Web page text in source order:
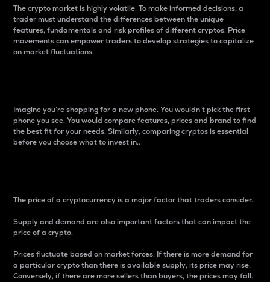
The crypto market is highly volatile. To make informed decisions, a
trader must understand the differences between the unique
features, fundamentals and risk profiles of different cryptos. Price
movements can empower traders to develop strategies to capitalize
on market fluctuations.
Imagine you’re shopping for a new phone. You wouldn’t pick the first
phone you see. You would compare features, prices and brand to find
the best fit for your needs. Similarly, comparing cryptos is essential
before you choose what to invest in..
The price of a cryptocurrency is a major factor that traders consider.
Supply and demand are also important factors that can impact the
price of a crypto.
Prices fluctuate based on market forces. If there is more demand for
a particular crypto than there is available supply, its price may rise.
Conversely, if there are more sellers than buyers, the prices may fall.